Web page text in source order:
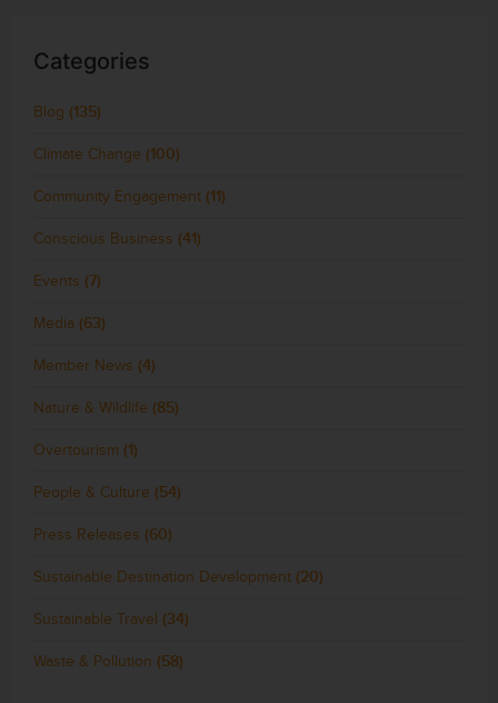
Categories
Blog (135)
Climate Change (100)
Community Engagement (11)
Conscious Business (41)
Events (7)
Media (63)
Member News (4)
Nature & Wildlife (85)
Overtourism (1)
People & Culture (54)
Press Releases (60)
Sustainable Destination Development (20)
Sustainable Travel (34)
Waste & Pollution (58)